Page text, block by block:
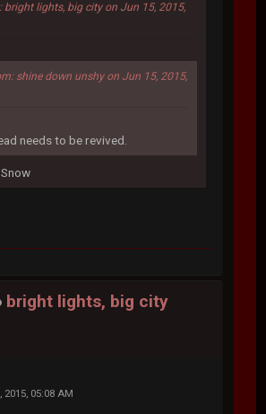
bright lights, big city on Jun 15, 2015,
shine down unshy on Jun 15, 2015,
needs to be revived.
bright lights, big city
2015, 05:08 AM